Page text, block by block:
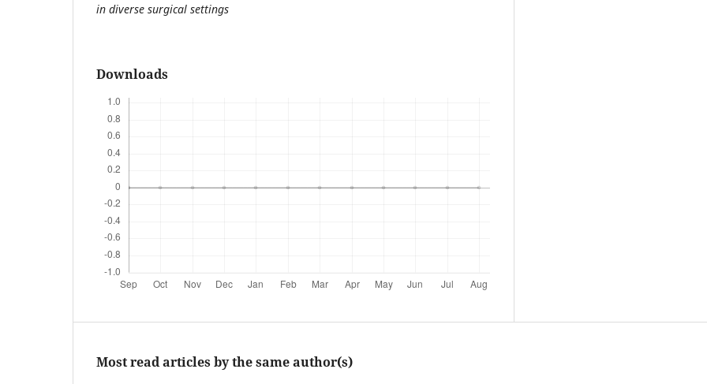
in diverse surgical settings
Downloads
Most read articles by the same author(s)